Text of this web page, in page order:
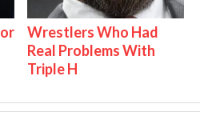
Wrestlers Who Had
Real Problems With
Triple H